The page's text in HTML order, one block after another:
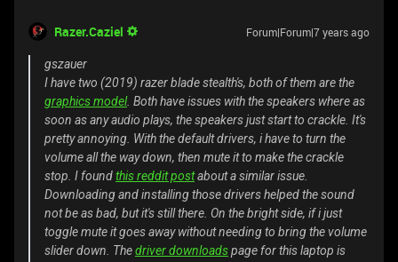
Razer.Caziel Forum|Forum|7 years ago
gszauer
I have two (2019) razer blade stealth's, both of them are the
graphics model. Both have issues with the speakers where as
soon as any audio plays, the speakers just start to crackle. It's
pretty annoying. With the default drivers, i have to turn the
volume all the way down, then mute it to make the crackle
stop. I foundthis reddit postabout a similar issue.
Downloading and installing those drivers helped the sound
not be as bad, but it's still there. On the bright side, if i just
toggle mute it goes away without needing to bring the volume
slider down. Thedriver downloadspage for this laptop is